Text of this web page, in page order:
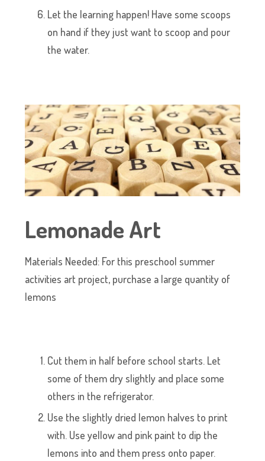
Let the learning happen! Have some scoops
on hand if they just want to scoop and pour
the water.
Lemonade Art
Materials Needed: For this preschool summer
activities art project, purchase a large quantity of
lemons
Cut them in half before school starts. Let
some of them dry slightly and place some
others in the refrigerator.
Use the slightly dried lemon halves to print
with. Use yellow and pink paint to dip the
lemons into and them press onto paper.